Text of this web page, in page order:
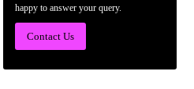
happy to answer your query.
Contact Us